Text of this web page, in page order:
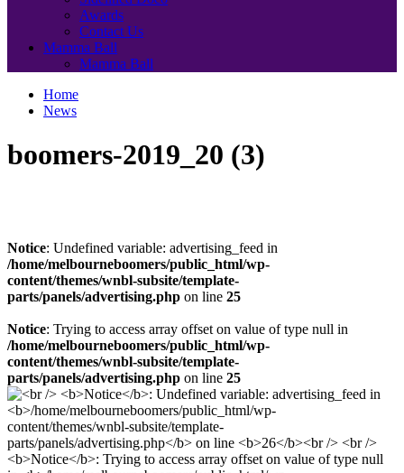
Awards
Contact Us
Mamma Ball
Mamma Ball
Home
News
boomers-2019_20 (3)
Notice: Undefined variable: advertising_feed in
/home/melbourneboomers/public_html/wp-
content/themes/wnbl-subsite/template-
parts/panels/advertising.php on line 25
Notice: Trying to access array offset on value of type null in
/home/melbourneboomers/public_html/wp-
content/themes/wnbl-subsite/template-
parts/panels/advertising.php on line 25